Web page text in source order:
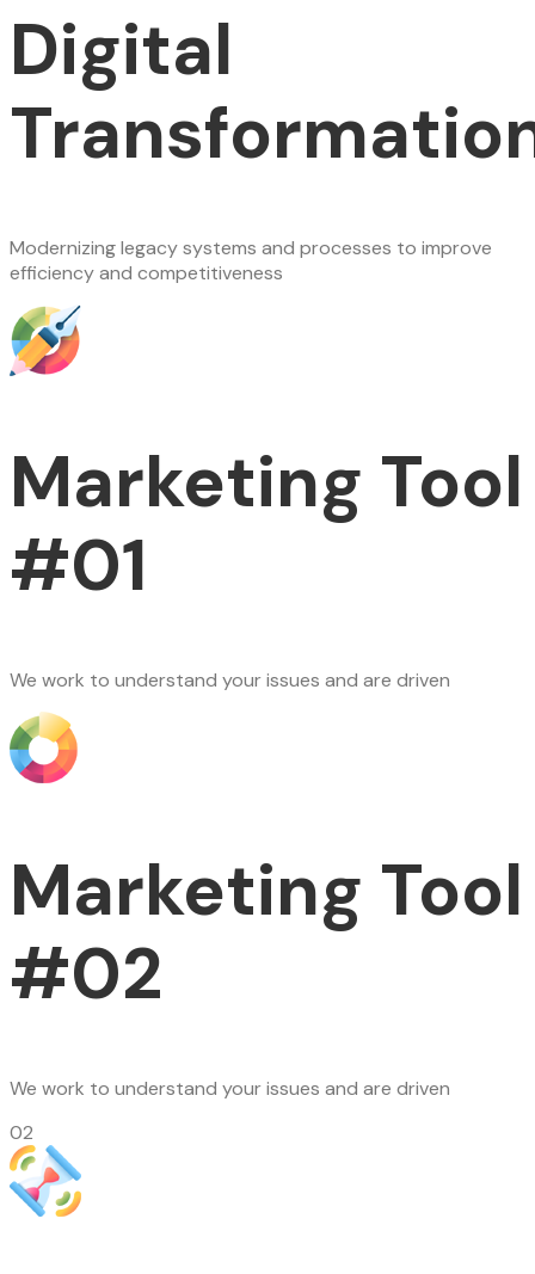
Digital
Modernizing legacy systems and processes to improve
efficiency and competitiveness
Marketing Tool
#01
We work to understand your issues and are driven
Marketing Tool
#02
We work to understand your issues and are driven
02